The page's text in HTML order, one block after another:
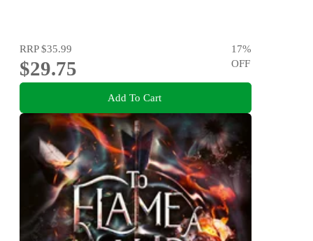
RRP$35.99
$29.75
17%
OFF
Add To Cart